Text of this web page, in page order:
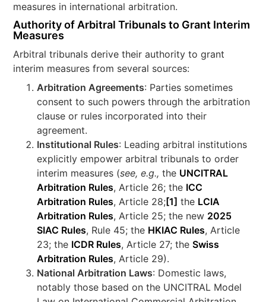
measures in international arbitration.
Authority of Arbitral Tribunals to Grant Interim
Measures
Arbitral tribunals derive their authority to grant
interim measures from several sources:
Arbitration Agreements: Parties sometimes
consent to such powers through the arbitration
clause or rules incorporated into their
agreement.
Institutional Rules: Leading arbitral institutions
explicitly empower arbitral tribunals to order
interim measures (see, e.g.,the UNCITRAL
Arbitration Rules, Article 26; the ICC
Arbitration Rules, Article 28;[1] the LCIA
Arbitration Rules, Article 25; the new 2025
SIAC Rules, Rule 45; the HKIAC Rules, Article
23; the ICDR Rules, Article 27; theSwiss
Arbitration Rules, Article 29).
National Arbitration Laws: Domestic laws,
notably those based on the UNCITRAL Model